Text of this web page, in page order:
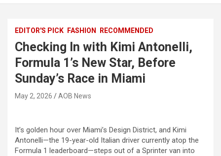
EDITOR'S PICK FASHION RECOMMENDED
Checking In with Kimi Antonelli,
Formula 1’s New Star, Before
Sunday’s Race in Miami
May 2, 2026 AOB News
It’s golden hour over Miami’s Design District, and Kimi
Antonelli—the 19-year-old Italian driver currently atop the
Formula 1 leaderboard—steps out of a Sprinter van into